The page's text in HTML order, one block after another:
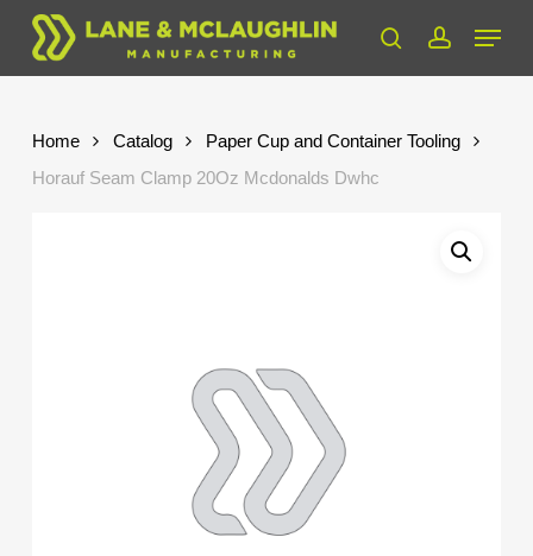
Skip
main
searchaccount
Menu
Home Catalog
Paper Cup and Container Tooling
Horauf Seam Clamp 20Oz Mcdonalds Dwhc
Close